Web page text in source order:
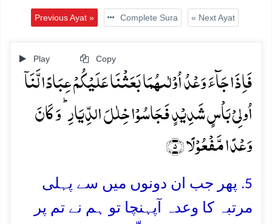
Previous Ayat » Complete Sura « Next Ayat
Play Copy
فَاِذَا جَآءَ وَعۡدُ اُوۡلٰىہُمَا بَعَثۡنَا عَلَیۡکُمۡ عِبَادًا لَّنَاۤ
اُولِیۡ بَاۡسٍ شَدِیۡدٍ فَجَاسُوۡا خِلٰلَ الدِّیَارِ ؕ وَ کَانَ
وَعۡدًا مَّفۡعُوۡلًا ﴿۵﴾
5. پھر جب ان دونوں میں سے پہلی
مرتبہ کا وعدہ آپہنچا تو ہم نے تم پر